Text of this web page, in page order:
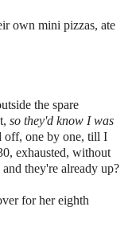
own mini pizzas, ate
the spare
so they'd know I was
one by one, till I
exhausted, without
they're already up?
for her eighth